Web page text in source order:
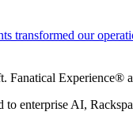
transformed our
Fanatical Experience®
to enterprise AI,